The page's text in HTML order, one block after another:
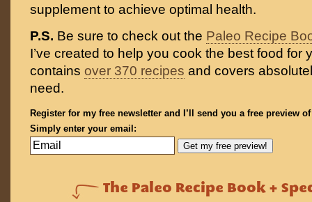
supplement to achieve optimal health.
P.S. Be sure to check out the Paleo Recipe
I’ve created to help you cook the best food for
contains over 370 recipes and covers
need.
Register for my free newsletter and I’ll send you a free preview
Simply enter your email: